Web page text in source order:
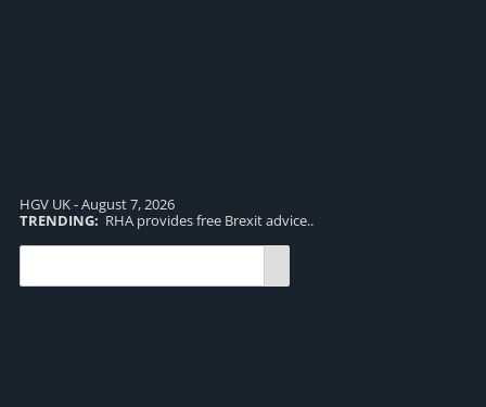
HGV UK - August 7, 2026
TRENDING: RHA provides free Brexit advice..